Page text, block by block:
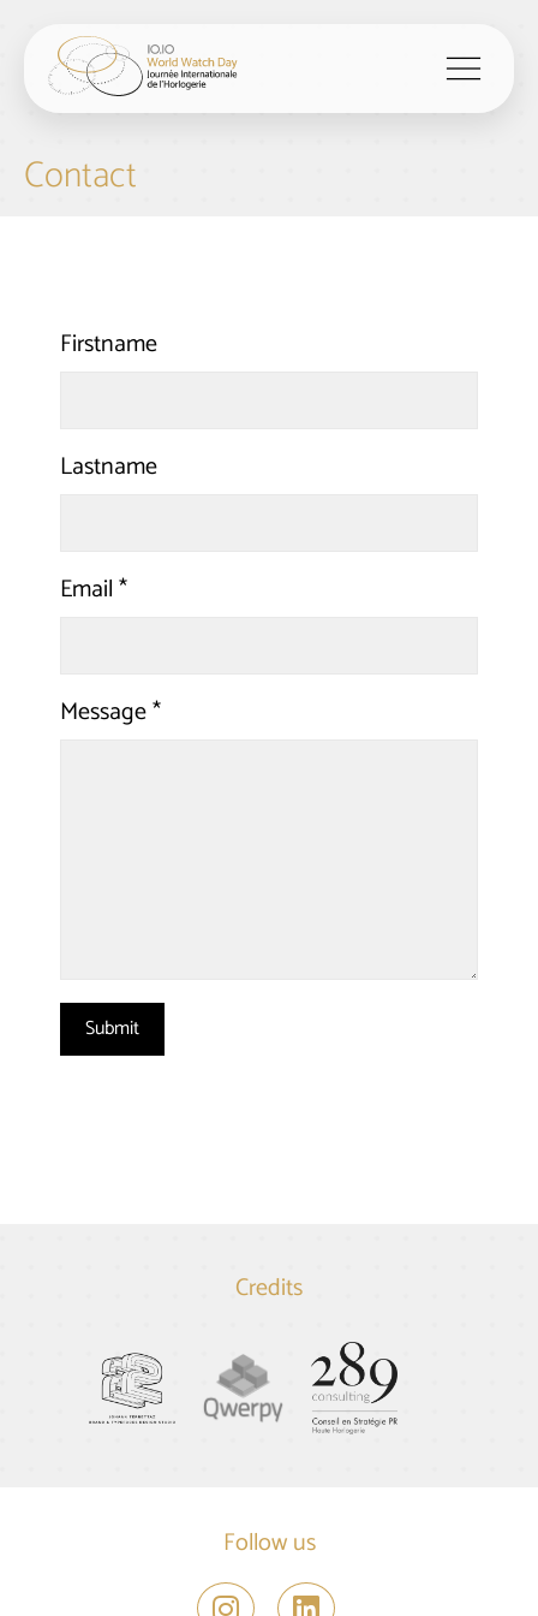
menu
Contact
Firstname
Lastname
Email*
Message*
Credits
Follow us